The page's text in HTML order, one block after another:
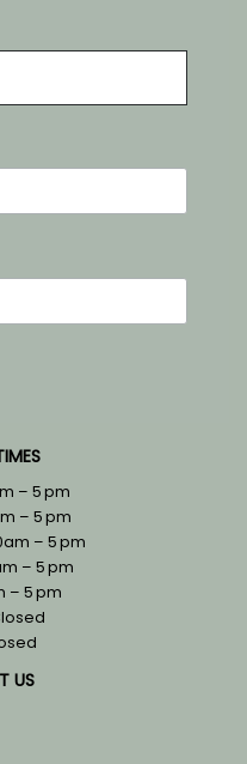
– 5 pm
– 5 pm
– 5 pm
– 5 pm
– 5 pm
US